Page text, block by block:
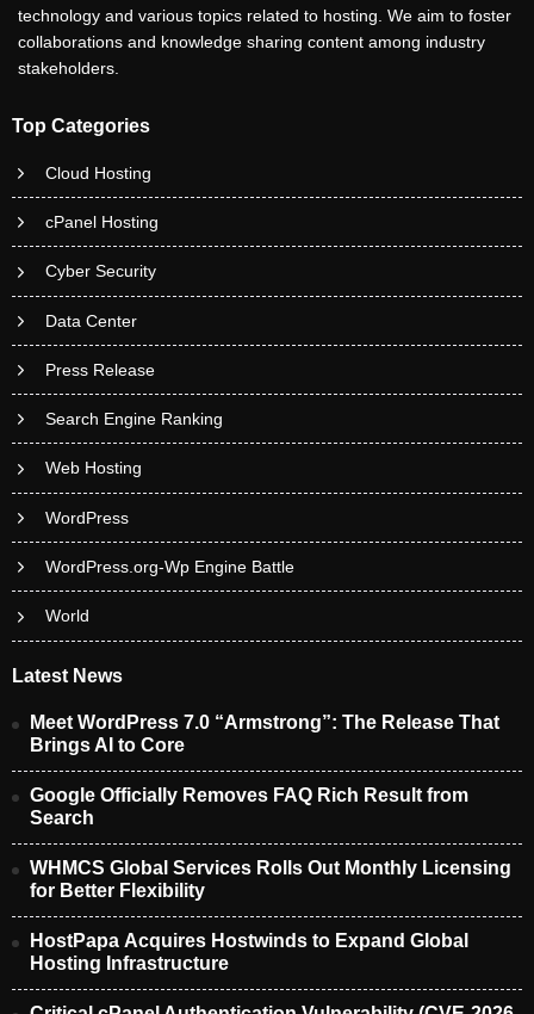
technology and various topics related to hosting. We aim to foster
collaborations and knowledge sharing content among industry
stakeholders.
Top Categories
Cloud Hosting
cPanel Hosting
Cyber Security
Data Center
Press Release
Search Engine Ranking
Web Hosting
WordPress
WordPress.org-Wp Engine Battle
World
Latest News
Meet WordPress 7.0 “Armstrong”: The Release That
Brings AI to Core
Google Officially Removes FAQ Rich Result from
Search
WHMCS Global Services Rolls Out Monthly Licensing
for Better Flexibility
HostPapa Acquires Hostwinds to Expand Global
Hosting Infrastructure